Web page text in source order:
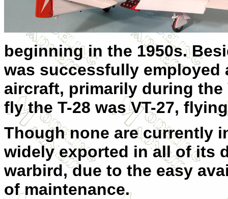
beginning in the 1950s.
was successfully employed
aircraft, primarily during the
fly the T-28 was VT-27,
Though none are currently
widely exported in all of its
warbird, due to the easy
of maintenance.